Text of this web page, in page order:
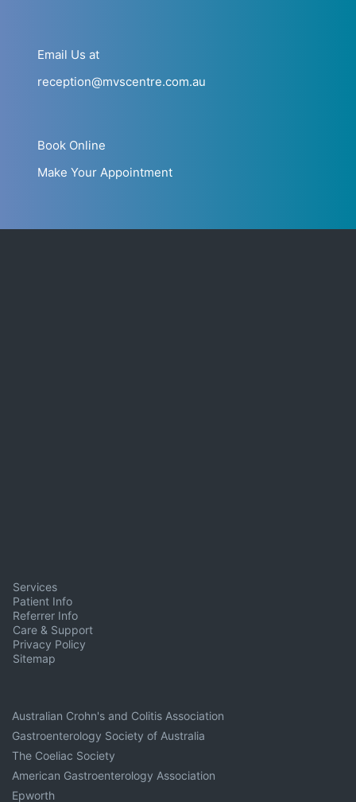
Email Us at
reception@mvscentre.com.au
Book Online
Make Your Appointment
Services
Patient Info
Referrer Info
Care & Support
Privacy Policy
Sitemap
Australian Crohn's and Colitis Association
Gastroenterology Society of Australia
The Coeliac Society
American Gastroenterology Association
Epworth